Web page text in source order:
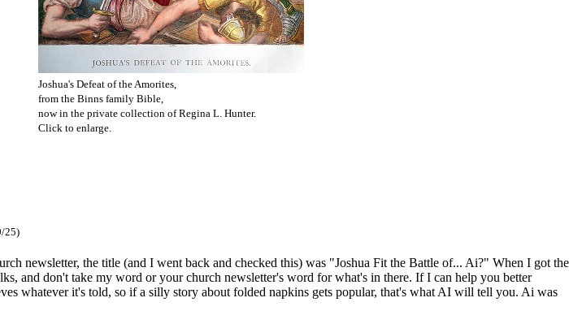
Joshua's Defeat of the Amorites,
from the Binns family Bible,
now in the private collection of Regina L. Hunter.
Click to enlarge.
25)
newsletter, the title (and I went back and checked this) was "Joshua Fit the Battle of... Ai?" When I got the
and don't take my word or your church newsletter's word for what's in there. If I can help you better
whatever it's told, so if a silly story about folded napkins gets popular, that's what AI will tell you. Ai was